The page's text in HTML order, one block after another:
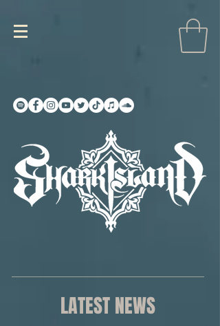
LATEST NEWS